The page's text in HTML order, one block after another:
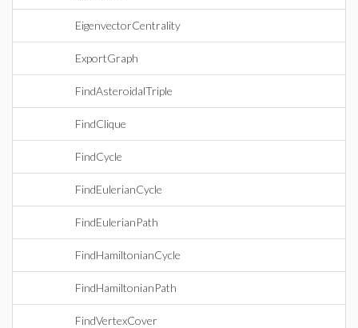
EigenvectorCentrality
ExportGraph
FindAsteroidalTriple
FindClique
FindCycle
FindEulerianCycle
FindEulerianPath
FindHamiltonianCycle
FindHamiltonianPath
FindVertexCover